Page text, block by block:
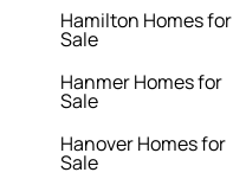
Hamilton Homes for
Sale
Hanmer Homes for
Sale
Hanover Homes for
Sale